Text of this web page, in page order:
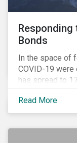
Responding
Bonds
In the space of
COVID-19 were
has spread to
consequence,
are living with
by
Read More